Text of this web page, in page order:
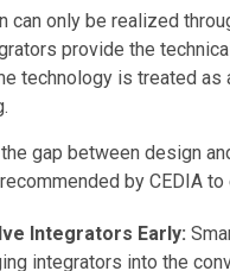
can only be realized
provide the
technology is treated
gap between design
by CEDIA
Integrators Early:
integrators into the